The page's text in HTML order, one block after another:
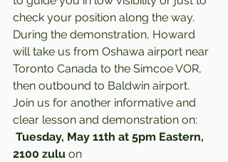
check your position along the way.
During the demonstration, Howard
will take us from Oshawa airport near
Toronto Canada to the Simcoe VOR,
then outbound to Baldwin airport.
Join us for another informative and
clear lesson and demonstration on:
Tuesday, May 11th at 5pm Eastern,
2100 zulu on